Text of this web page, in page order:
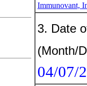
Immunovant,
3. Date
(Month/
04/07/